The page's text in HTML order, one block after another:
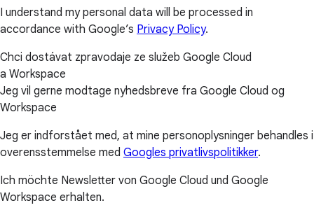
I understand my personal data will be processed in
accordance with Google’s Privacy Policy.
Chci dostávat zpravodaje ze služeb Google Cloud
a Workspace
Jeg vil gerne modtage nyhedsbreve fra Google Cloud og
Workspace
Jeg er indforstået med, at mine personoplysninger behandles i
overensstemmelse med Googles privatlivspolitikker.
Ich möchte Newsletter von Google Cloud und Google
Workspace erhalten.